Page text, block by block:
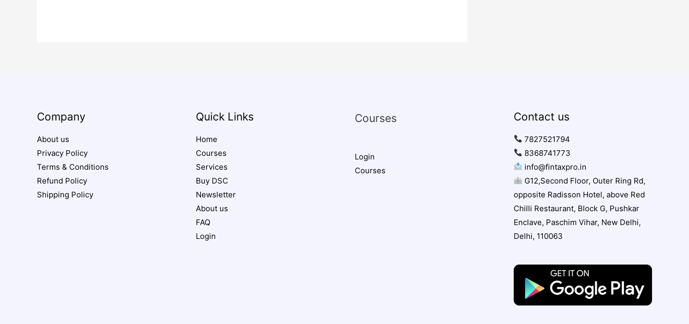
Company
About us
Privacy Policy
Terms & Conditions
Refund Policy
Shipping Policy
Quick Links
Home
Courses
Services
Buy DSC
Newsletter
About us
FAQ
Login
Courses
Login
Courses
Contact us
7827521794
8368741773
info@fintaxpro.in
G12,Second Floor, Outer Ring Rd,
opposite Radisson Hotel, above Red
Chilli Restaurant, Block G, Pushkar
Enclave, Paschim Vihar, New Delhi,
Delhi, 110063